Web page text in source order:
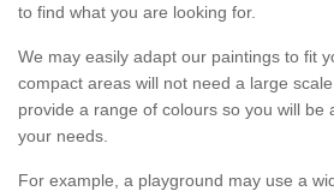
to find what you are looking for.
We may easily adapt our paintings to fit
compact areas will not need a large
provide a range of colours so you will be
your needs.
For example, a playground may use a